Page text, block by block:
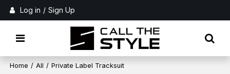
Log in / Sign Up
Home / All / Private Label Tracksuit